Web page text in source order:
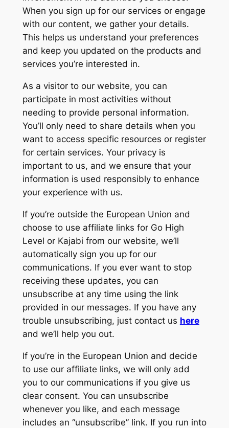
When you sign up for our services or engage
with our content, we gather your details.
This helps us understand your preferences
and keep you updated on the products and
services you’re interested in.
As a visitor to our website, you can
participate in most activities without
needing to provide personal information.
You’ll only need to share details when you
want to access specific resources or register
for certain services. Your privacy is
important to us, and we ensure that your
information is used responsibly to enhance
your experience with us.
If you’re outside the European Union and
choose to use affiliate links for Go High
Level or Kajabi from our website, we’ll
automatically sign you up for our
communications. If you ever want to stop
receiving these updates, you can
unsubscribe at any time using the link
provided in our messages. If you have any
trouble unsubscribing, just contact us here
and we’ll help you out.
If you’re in the European Union and decide
to use our affiliate links, we will only add
you to our communications if you give us
clear consent. You can unsubscribe
whenever you like, and each message
includes an “unsubscribe” link. If you run into